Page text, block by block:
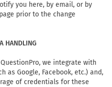
you here, by email, or by
prior to the change
HANDLING
we integrate with
as Google, Facebook, etc.) and,
of credentials for these